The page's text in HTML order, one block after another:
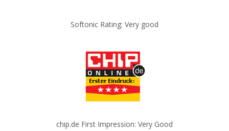
Softonic Rating: Very good
chip.de First Impression: Very Good